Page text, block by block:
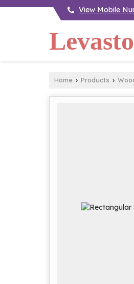
View Mobile
Levasto
Home › Products ›